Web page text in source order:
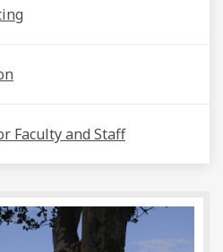
Faculty and Staff